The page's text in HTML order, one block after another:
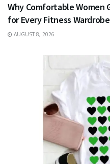
Why Comfortable Women
for Every Fitness Wardrobe
AUGUST 8, 2026